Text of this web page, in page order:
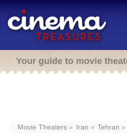
Your guide to movie
Movie Theaters Iran Tehran